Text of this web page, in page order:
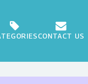
CONTACT US